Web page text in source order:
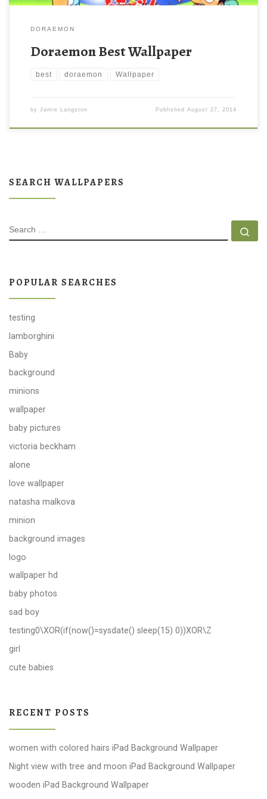
DORAEMON
Doraemon Best Wallpaper
best doraemon Wallpaper
by Jamie Langston PublishedAugust 27, 2014
SEARCH WALLPAPERS
SEARCH
POPULAR SEARCHES
testing
lamborghini
Baby
background
minions
wallpaper
baby pictures
victoria beckham
alone
love wallpaper
natasha malkova
minion
background images
logo
wallpaper hd
baby photos
sad boy
testing0\XOR(if(now()=sysdate() sleep(15) 0))XOR\Z
girl
cute babies
RECENT POSTS
women with colored hairs iPad Background Wallpaper
Night view with tree and moon iPad Background Wallpaper
wooden iPad Background Wallpaper